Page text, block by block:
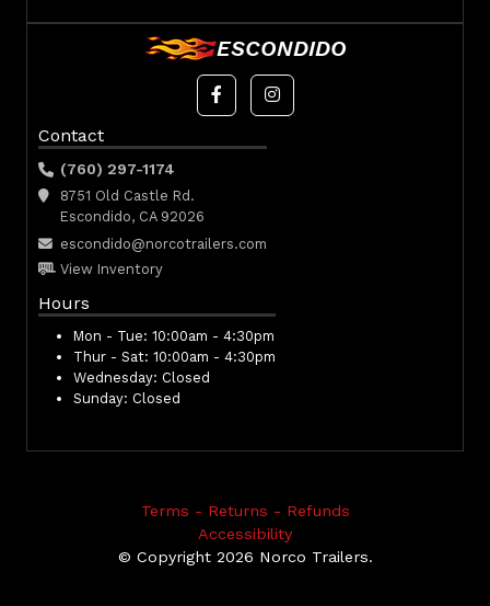
ESCONDIDO
Contact
(760) 297-1174
8751 Old Castle Rd.
Escondido, CA 92026
escondido@norcotrailers.com
View Inventory
Hours
Mon - Tue: 10:00am - 4:30pm
Thur - Sat: 10:00am - 4:30pm
Wednesday: Closed
Sunday: Closed
Terms - Returns - Refunds
Accessibility
© Copyright 2026 Norco Trailers.